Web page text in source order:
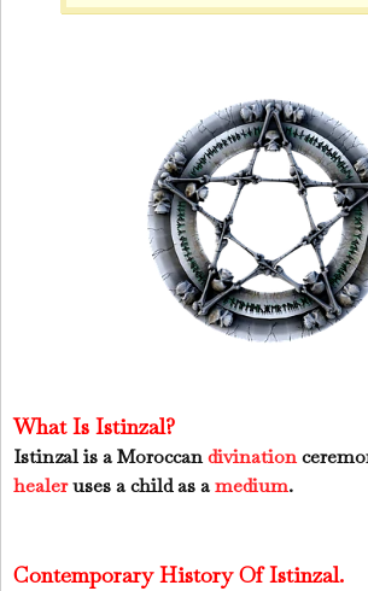
What Is Istinzal?
Istinzal is a Moroccandivination
healeruses a child as amedium.
Contemporary History Of Istinzal.